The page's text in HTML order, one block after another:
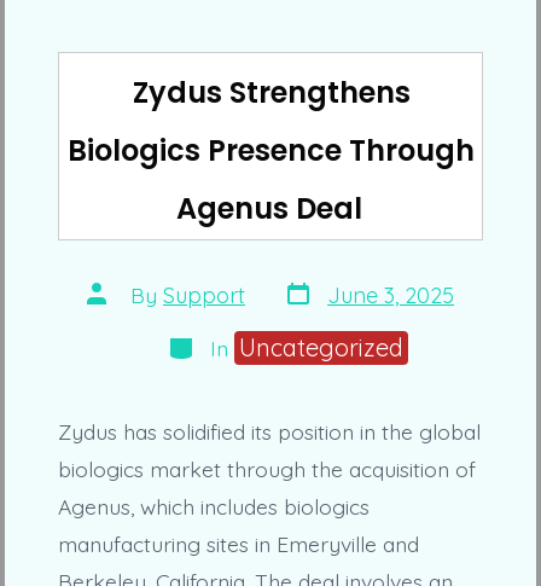
Zydus Strengthens
Biologics Presence Through
Agenus Deal
Post
author
By Support Post
date
June 3, 2025
Categories
In Uncategorized
Zydus has solidified its position in the global
biologics market through the acquisition of
Agenus, which includes biologics
manufacturing sites in Emeryville and
Berkeley, California. The deal involves an